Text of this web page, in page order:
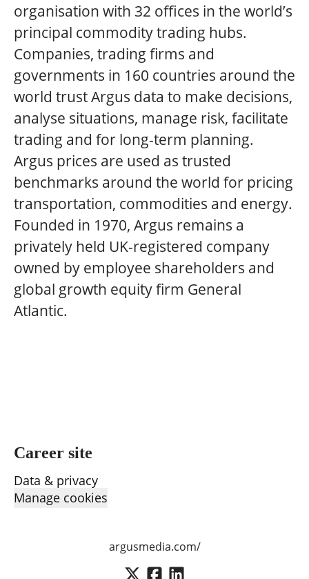
organisation with 32 offices in the world’s
principal commodity trading hubs.
Companies, trading firms and
governments in 160 countries around the
world trust Argus data to make decisions,
analyse situations, manage risk, facilitate
trading and for long-term planning.
Argus prices are used as trusted
benchmarks around the world for pricing
transportation, commodities and energy.
Founded in 1970, Argus remains a
privately held UK-registered company
owned by employee shareholders and
global growth equity firm General
Atlantic.
Career site
Data & privacy
Manage cookies
argusmedia.com/